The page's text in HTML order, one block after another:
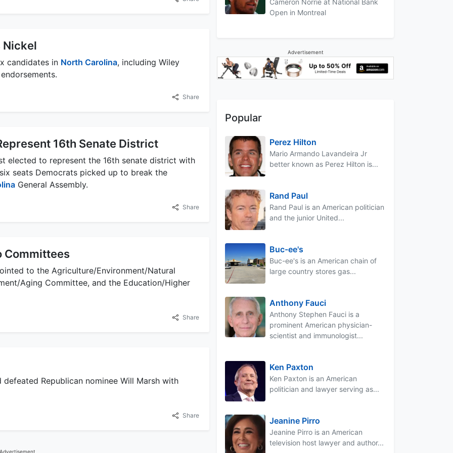
Nickel
candidates in North Carolina, including Wiley
Share
16th Senate District
elected to represent the 16th senate district with
seats Democrats picked up to break the
General Assembly.
Share
Committees
to the Agriculture/Environment/Natural
Aging Committee, and the Education/Higher
Share
Republican nominee Will Marsh with
Share
Open in Montreal
Advertisement
Popular
Perez Hilton
Mario Armando Lavandeira Jr
better known as Perez Hilton is...
Rand Paul
Rand Paul is an American politician
and the junior United...
Buc-ee's
Buc-ee's is an American chain of
large country stores gas...
Anthony Fauci
Anthony Stephen Fauci is a
prominent American physician-
scientist and immunologist...
Ken Paxton
Ken Paxton is an American
politician and lawyer serving as...
Jeanine Pirro
Jeanine Pirro is an American
television host lawyer and author...